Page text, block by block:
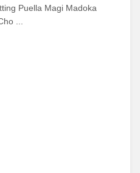
Puella Magi Madoka
...